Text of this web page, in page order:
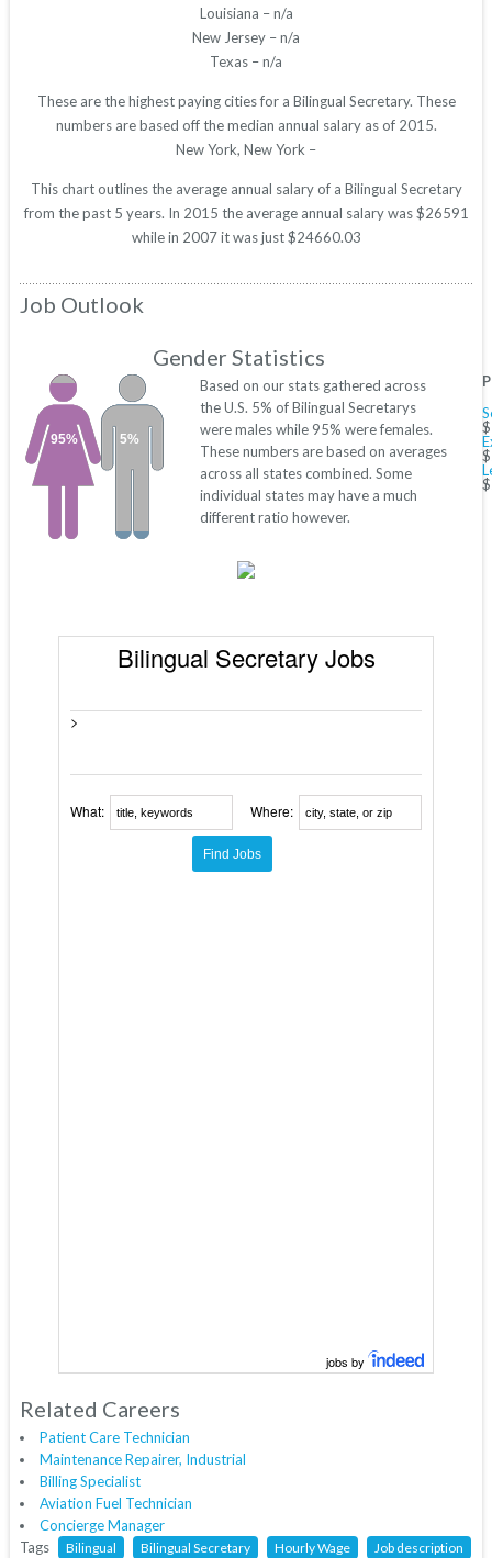
Louisiana – n/a
New Jersey – n/a
Texas – n/a
These are the highest paying cities for a Bilingual Secretary. These
numbers are based off the median annual salary as of 2015.
New York, New York –
This chart outlines the average annual salary of a Bilingual Secretary
from the past 5 years. In 2015 the average annual salary was $26591
while in 2007 it was just $24660.03
Job Outlook
Gender Statistics
5%
95%
Based on our stats gathered across
the U.S. 5% of Bilingual Secretarys
were males while 95% were females.
These numbers are based on averages
across all states combined. Some
individual states may have a much
different ratio however.
Bilingual Secretary Jobs
>
What: Where:
jobs by
Related Careers
Patient Care Technician
Maintenance Repairer, Industrial
Billing Specialist
Aviation Fuel Technician
Concierge Manager
Tags
Bilingual Bilingual Secretary Hourly Wage
Job description